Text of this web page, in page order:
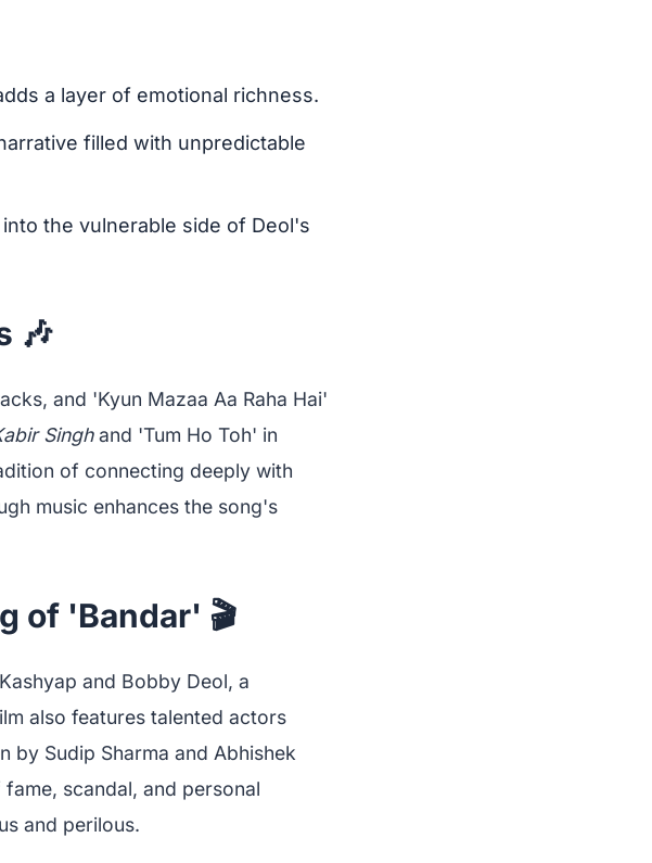
a layer of emotional richness.
filled with unpredictable
the vulnerable side of Deol's
🎶
and 'Kyun Mazaa Aa Raha Hai'
Singhand 'Tum Ho Toh' in
of connecting deeply with
music enhances the song's
of 'Bandar' 🎬
and Bobby Deol, a
also features talented actors
by Sudip Sharma and Abhishek
scandal, and personal
and perilous.